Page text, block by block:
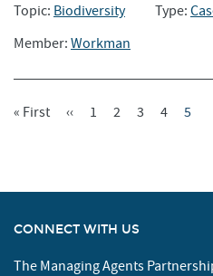
Topic: Biodiversity Type:
Member: Workman
Pagination
First
« First
Previous
‹‹ Page
1 Page
2 Page
3 Page
4 5
CONNECT WITH US
The Managing Agents